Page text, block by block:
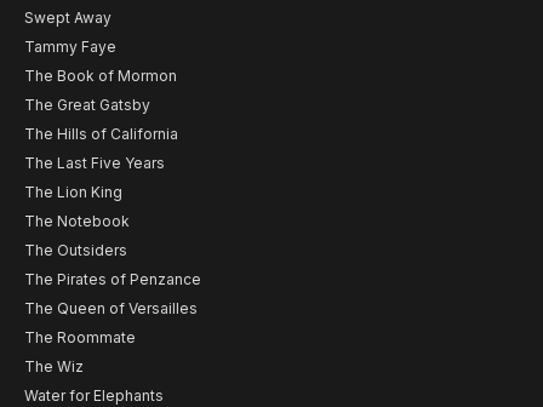
Swept Away
Tammy Faye
The Book of Mormon
The Great Gatsby
The Hills of California
The Last Five Years
The Lion King
The Notebook
The Outsiders
The Pirates of Penzance
The Queen of Versailles
The Roommate
The Wiz
Water for Elephants